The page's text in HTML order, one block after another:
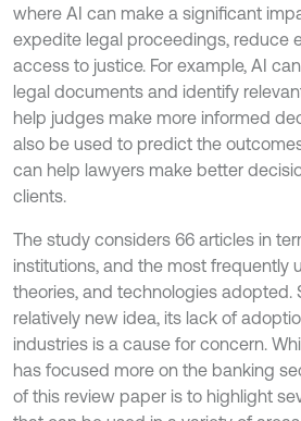
where AI can make a significant
expedite legal proceedings, reduce
access to justice. For example, AI
legal documents and identify
help judges make more informed
also be used to predict the
can help lawyers make better
clients.
The study considers 66 articles in
institutions, and the most frequently
theories, and technologies adopted.
relatively new idea, its lack of
industries is a cause for concern.
has focused more on the banking
of this review paper is to highlight